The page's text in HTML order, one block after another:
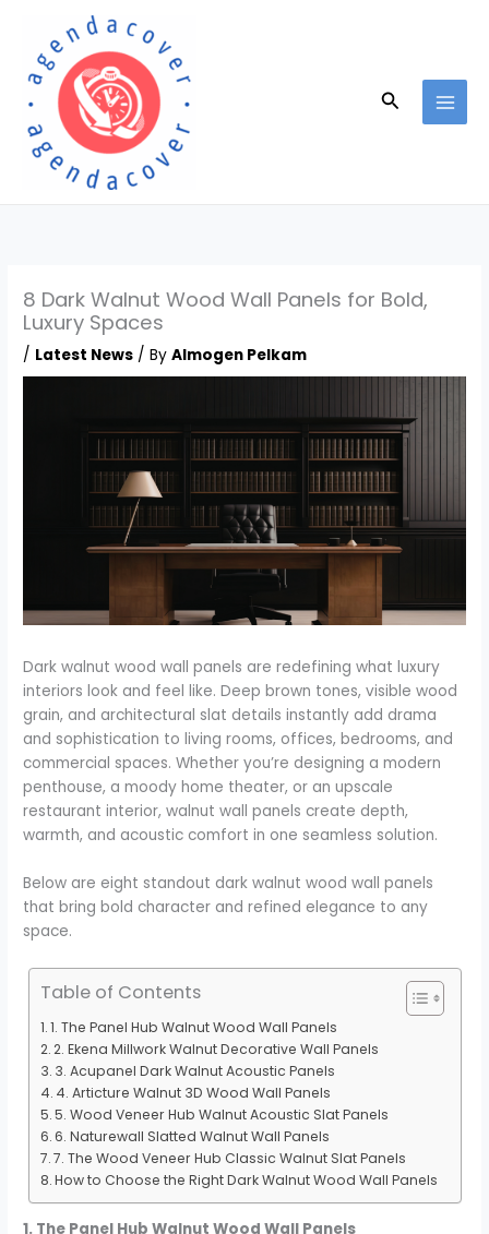
content
Search
8 Dark Walnut Wood Wall Panels for Bold,
Luxury Spaces
/ Latest News / ByAlmogen Pelkam
Dark walnut wood wall panels are redefining what luxury
interiors look and feel like. Deep brown tones, visible wood
grain, and architectural slat details instantly add drama
and sophistication to living rooms, offices, bedrooms, and
commercial spaces. Whether you’re designing a modern
penthouse, a moody home theater, or an upscale
restaurant interior, walnut wall panels create depth,
warmth, and acoustic comfort in one seamless solution.
Below are eight standout dark walnut wood wall panels
that bring bold character and refined elegance to any
space.
Table of Contents
1. The Panel Hub Walnut Wood Wall Panels
2. Ekena Millwork Walnut Decorative Wall Panels
3. Acupanel Dark Walnut Acoustic Panels
4. Articture Walnut 3D Wood Wall Panels
5. Wood Veneer Hub Walnut Acoustic Slat Panels
6. Naturewall Slatted Walnut Wall Panels
7. The Wood Veneer Hub Classic Walnut Slat Panels
How to Choose the Right Dark Walnut Wood Wall Panels
1. The Panel Hub Walnut Wood Wall Panels